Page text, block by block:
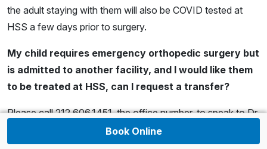
the adult staying with them will also be COVID tested at
HSS a few days prior to surgery.
My child requires emergency orthopedic surgery but
is admitted to another facility, and I would like them
to be treated at HSS, can I request a transfer?
Please call 212.606.1451, the office number, to speak to Dr.
Dodwell or the surgeon on call about the possibility of
transferring. We have a transfer center at HSS and at
Book Online